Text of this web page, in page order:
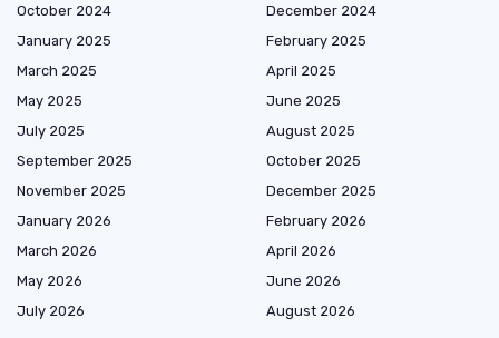
October 2024
December 2024
January 2025
February 2025
March 2025
April 2025
May 2025
June 2025
July 2025
August 2025
September 2025
October 2025
November 2025
December 2025
January 2026
February 2026
March 2026
April 2026
May 2026
June 2026
July 2026
August 2026